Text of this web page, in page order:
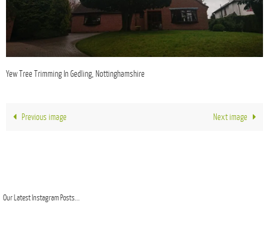
Yew Tree Trimming In Gedling, Nottinghamshire
Previous image Next image
Our Latest Instagram Posts...